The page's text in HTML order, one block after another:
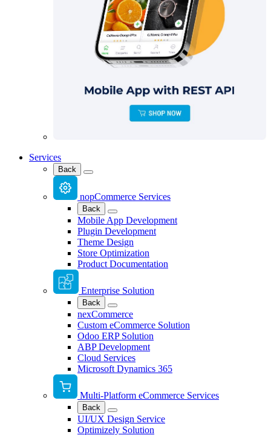
Services
Back
nopCommerce Services
Back
Mobile App Development
Plugin Development
Theme Design
Store Optimization
Product Documentation
Enterprise Solution
Back
nexCommerce
Custom eCommerce Solution
Odoo ERP Solution
ABP Development
Cloud Services
Microsoft Dynamics 365
Multi-Platform eCommerce Services
Back
UI/UX Design Service
Optimizely Solution